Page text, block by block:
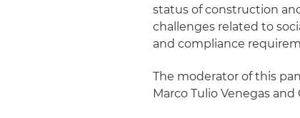
status of construction
challenges related to
and compliance
The moderator of this
Marco Tulio Venegas and